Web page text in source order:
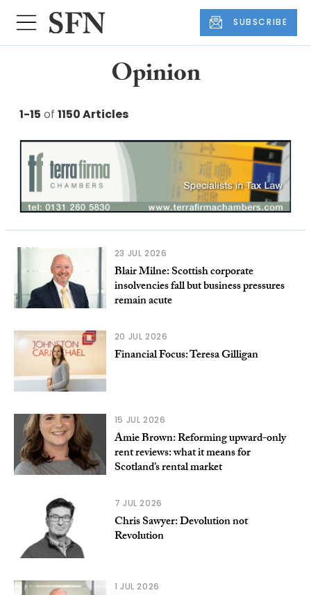
SUBSCRIBE
Opinion
1-15 of 1150 Articles
23 JUL 2026
Blair Milne: Scottish corporate
insolvencies fall but business pressures
remain acute
20 JUL 2026
Financial Focus: Teresa Gilligan
15 JUL 2026
Amie Brown: Reforming upward-only
rent reviews: what it means for
Scotland’s rental market
7 JUL 2026
Chris Sawyer: Devolution not
Revolution
1 JUL 2026